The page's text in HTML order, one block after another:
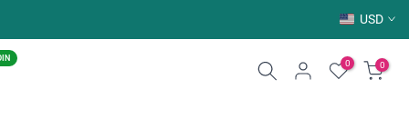
USD
0 0